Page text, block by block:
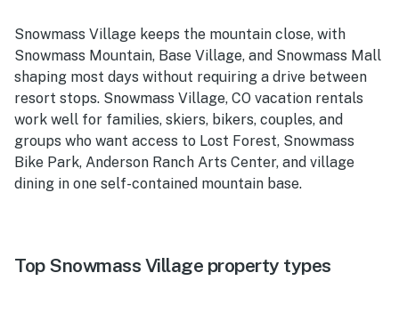
Snowmass Village keeps the mountain close, with
Snowmass Mountain, Base Village, and Snowmass Mall
shaping most days without requiring a drive between
resort stops. Snowmass Village, CO vacation rentals
work well for families, skiers, bikers, couples, and
groups who want access to Lost Forest, Snowmass
Bike Park, Anderson Ranch Arts Center, and village
dining in one self-contained mountain base.
Top Snowmass Village property types